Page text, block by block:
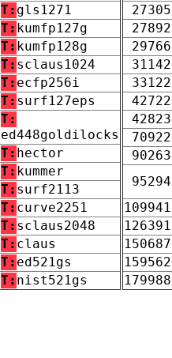
T: gls1271
T: kumfp127g
T: kumfp128g
T: sclaus1024
T: ecfp256i
T: surf127eps
T:
ed448goldilocks
T: hector
T: kummer
T: surf2113
T: curve2251
T: sclaus2048
T: claus
T: ed521gs
T: nist521gs